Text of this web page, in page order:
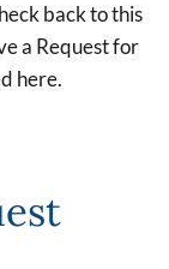
back to this
a Request for
here.